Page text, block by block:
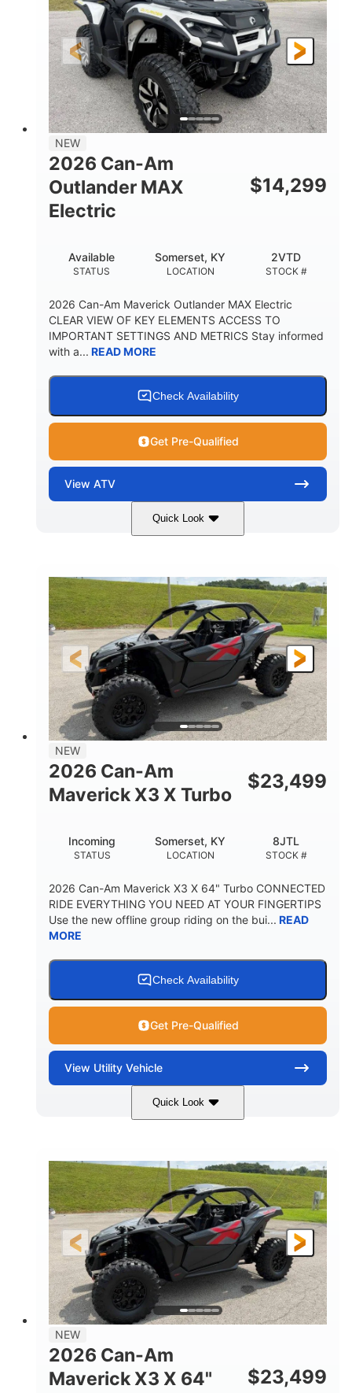
GROUND CLEARANCE
13in
NEW
2026 Can-Am
Outlander MAX
Electric
$14,299
STATUS
Available
LOCATION
Somerset, KY
STOCK #
2VTD
2026 Can-Am Maverick Outlander MAX Electric
CLEAR VIEW OF KEY ELEMENTS ACCESS TO
IMPORTANT SETTINGS AND METRICS Stay informed
with a... READ MORE
Check Availability
Get Pre-Qualified
View ATV
Quick Look
47HP
FRONT SHOCKS
Twin tube
REAR SHOCKS
Twin tube
L X W X H
98 x 48.1 x 56 in.
GROUND CLEARANCE
12 in.
NEW
2026 Can-Am
Maverick X3 X Turbo
$23,499
STATUS
Incoming
LOCATION
Somerset, KY
STOCK #
8JTL
2026 Can-Am Maverick X3 X 64" Turbo CONNECTED
RIDE EVERYTHING YOU NEED AT YOUR FINGERTIPS
Use the new offline group riding on the bui... READ
MORE
Check Availability
Get Pre-Qualified
View Utility Vehicle
Quick Look
Granite Gray 900 cc
HORSEPOWER
135 HP
WHEELS
14 in cast-aluminum
L X W X H
132 x 64 x65.7 in.
GROUND CLEARANCE
14 in
NEW
2026 Can-Am
Maverick X3 X 64"
$23,499